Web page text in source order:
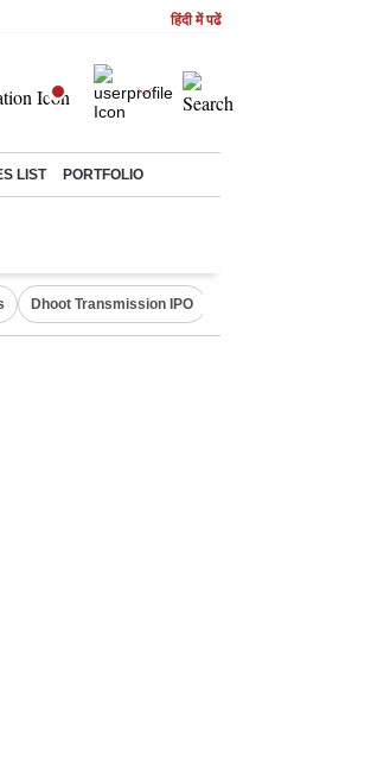
हिंदी में पढें
LIST PORTFOLIO
Dhoot Transmission IPO